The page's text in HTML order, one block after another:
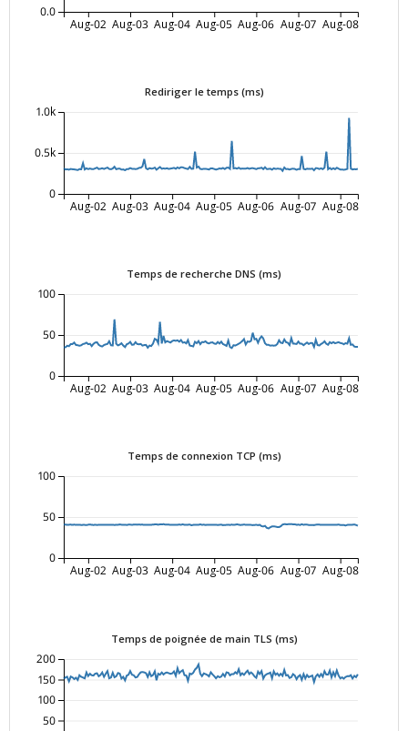
Aug-02 Aug-03 Aug-04 Aug-05 Aug-06 Aug-07 Aug-08
0.0
Rediriger le temps (ms)
Aug-02 Aug-03 Aug-04 Aug-05 Aug-06 Aug-07 Aug-08
0
0.5k
1.0k
Temps de recherche DNS (ms)
Aug-02 Aug-03 Aug-04 Aug-05 Aug-06 Aug-07 Aug-08
0
50
100
Temps de connexion TCP (ms)
Aug-02 Aug-03 Aug-04 Aug-05 Aug-06 Aug-07 Aug-08
0
50
100
Temps de poignée de main TLS (ms)
50
100
150
200